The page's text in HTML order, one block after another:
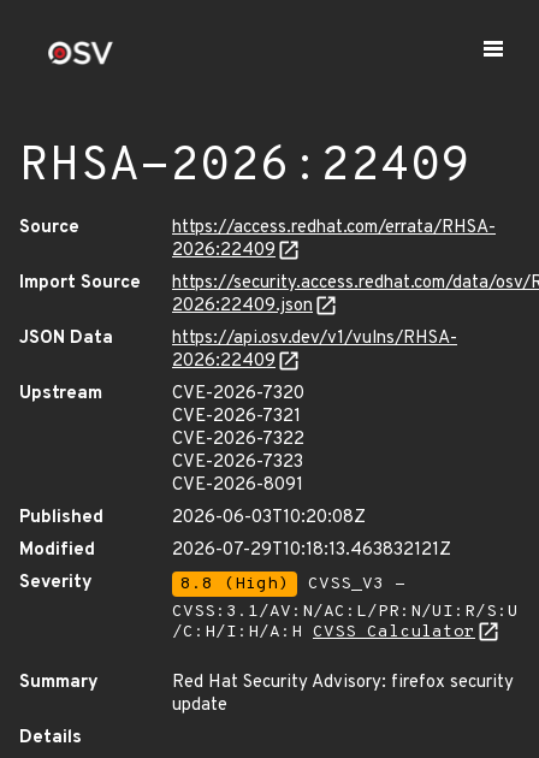
RHSA-2026:22409
Source
https://access.redhat.com/errata/RHSA-
2026:22409
Import Source
https://security.access.redhat.com/data/osv/
2026:22409.json
JSON Data
https://api.osv.dev/v1/vulns/RHSA-
2026:22409
Upstream
CVE-2026-7320
CVE-2026-7321
CVE-2026-7322
CVE-2026-7323
CVE-2026-8091
Published
2026-06-03T10:20:08Z
Modified
2026-07-29T10:18:13.463832121Z
Severity
8.8 (High)
CVSS_V3 -
CVSS:3.1/AV:N/AC:L/PR:N/UI:R/S:U
/C:H/I:H/A:H CVSS Calculator
Summary
Red Hat Security Advisory: firefox security
update
Details